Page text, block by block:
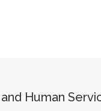
Human